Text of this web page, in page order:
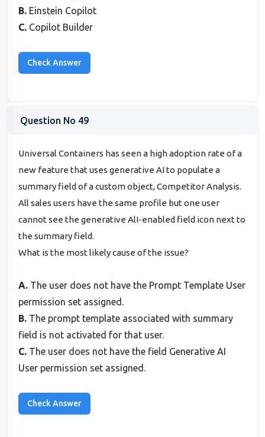
B. Einstein Copilot
C. Copilot Builder
Question No 49
Universal Containers has seen a high adoption rate of a
new feature that uses generative AI to populate a
summary field of a custom object, Competitor Analysis.
All sales users have the same profile but one user
cannot see the generative AlI-enabled field icon next to
the summary field.
What is the most likely cause of the issue?
A. The user does not have the Prompt Template User
permission set assigned.
B. The prompt template associated with summary
field is not activated for that user.
C. The user does not have the field Generative AI
User permission set assigned.